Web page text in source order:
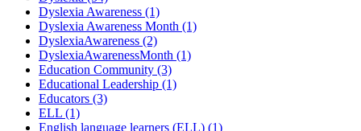
Dyslexia Awareness (1)
Dyslexia Awareness Month (1)
DyslexiaAwareness (2)
DyslexiaAwarenessMonth (1)
Education Community (3)
Educational Leadership (1)
Educators (3)
ELL (1)
English language learners (ELL) (1)